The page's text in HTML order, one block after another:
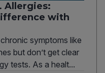
Allergies:
with
symptoms like
but don’t get clear
tests. As a healt...